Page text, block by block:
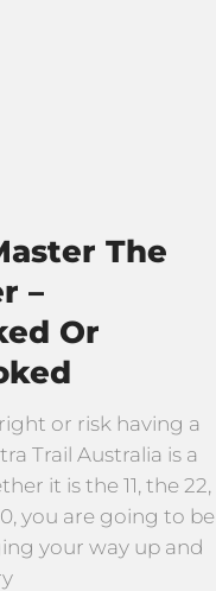
The
–
Or
or risk having a
Trail Australia is a
it is the 11, the 22,
you are going to be
your way up and